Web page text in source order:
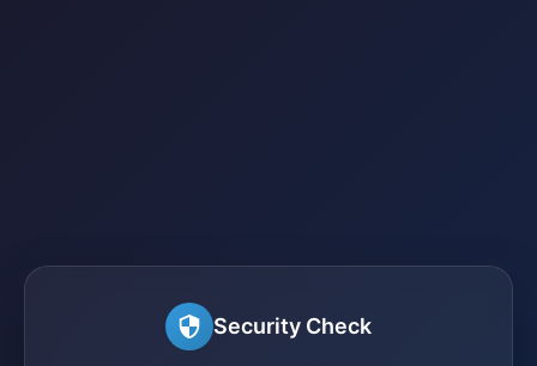
Security Check